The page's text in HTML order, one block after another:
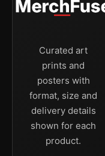
Curated art
prints and
posters with
format, size and
delivery details
shown for each
product.